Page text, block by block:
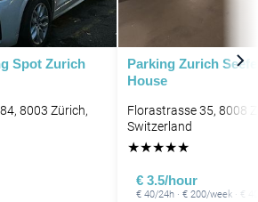
Spot Zurich
8003 Zürich,
Parking Zurich
House
Florastrasse 35, 8008
Switzerland
★★★★★
€ 3.5/hour
€ 40/24h · € 200/week · €